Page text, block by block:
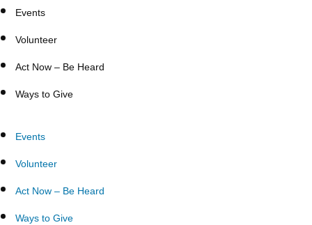
Events
Volunteer
Act Now – Be Heard
Ways to Give
Events
Volunteer
Act Now – Be Heard
Ways to Give